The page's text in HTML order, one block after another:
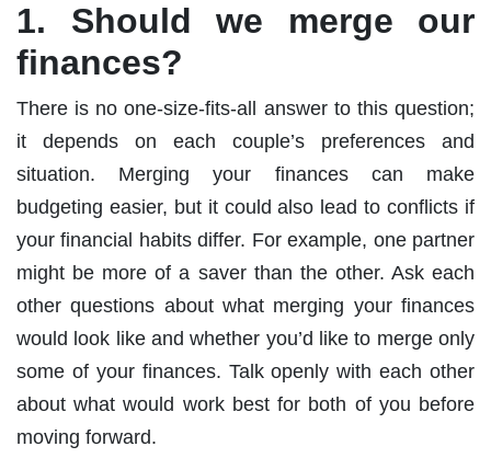
1. Should we merge our
finances?
There is no one-size-fits-all answer to this question;
it depends on each couple’s preferences and
situation. Merging your finances can make
budgeting easier, but it could also lead to conflicts if
your financial habits differ. For example, one partner
might be more of a saver than the other. Ask each
other questions about what merging your finances
would look like and whether you’d like to merge only
some of your finances. Talk openly with each other
about what would work best for both of you before
moving forward.